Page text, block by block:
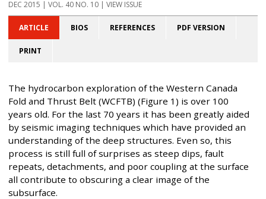
DEC 2015 | VOL. 40 NO. 10 | VIEW ISSUE
ARTICLE BIOS REFERENCES PDF VERSION
PRINT
The hydrocarbon exploration of the Western Canada
Fold and Thrust Belt (WCFTB) (Figure 1) is over 100
years old. For the last 70 years it has been greatly aided
by seismic imaging techniques which have provided an
understanding of the deep structures. Even so, this
process is still full of surprises as steep dips, fault
repeats, detachments, and poor coupling at the surface
all contribute to obscuring a clear image of the
subsurface.